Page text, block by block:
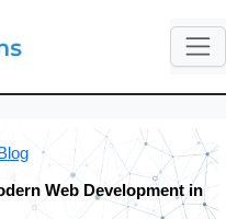
Blog
Web Development in